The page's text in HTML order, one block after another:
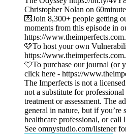
Christopher Nolan on
💌Join 8,300+ people getting
moments from this episode in
https://
🩷To host your own
https://
🩵To purchase our journal (or
click here - https://
The Imperfects is not a
not a substitute for
treatment or assessment. The
general in nature, but if you’re
healthcare professional, or call
See omnystudio.com/listener